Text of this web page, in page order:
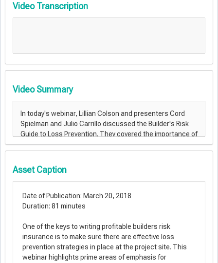
Video Transcription
Video Summary
Asset Caption
Date of Publication: March 20, 2018
Duration: 81 minutes
One of the keys to writing profitable builders risk
insurance is to make sure there are effective loss
prevention strategies in place at the project site. This
webinar highlights prime areas of emphasis for